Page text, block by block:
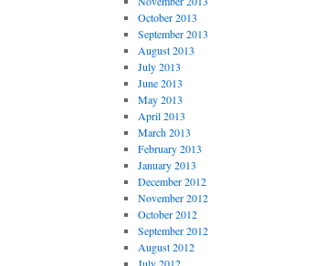
October 2013
September 2013
August 2013
July 2013
June 2013
May 2013
April 2013
March 2013
February 2013
January 2013
December 2012
November 2012
October 2012
September 2012
August 2012